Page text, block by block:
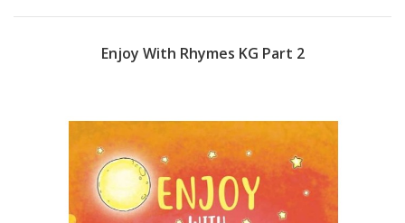
Enjoy With Rhymes KG Part 2